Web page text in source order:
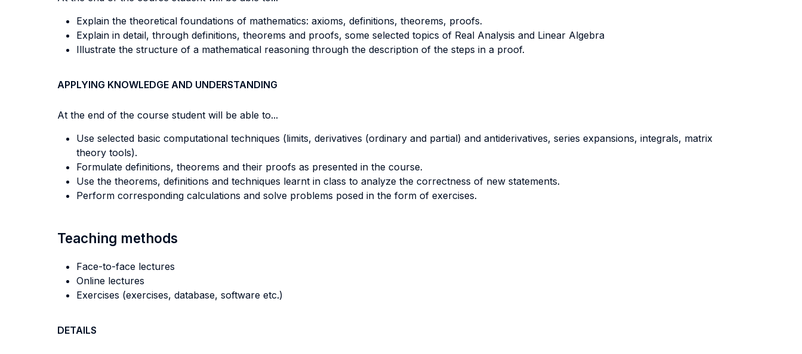
Explain the theoretical foundations of mathematics: axioms, definitions, theorems, proofs.
Explain in detail, through definitions, theorems and proofs, some selected topics of Real Analysis and Linear Algebra
Illustrate the structure of a mathematical reasoning through the description of the steps in a proof.
APPLYING KNOWLEDGE AND UNDERSTANDING
At the end of the course student will be able to...
Use selected basic computational techniques (limits, derivatives (ordinary and partial) and antiderivatives, series expansions, integrals, matrix
theory tools).
Formulate definitions, theorems and their proofs as presented in the course.
Use the theorems, definitions and techniques learnt in class to analyze the correctness of new statements.
Perform corresponding calculations and solve problems posed in the form of exercises.
Teaching methods
Face-to-face lectures
Online lectures
Exercises (exercises, database, software etc.)
DETAILS